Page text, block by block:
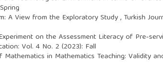
A View from the Exploratory Study, Turkish
on the Assessment Literacy of Pre-
Vol. 4 No. 2 (2023): Fall
in Mathematics Teaching: Validity